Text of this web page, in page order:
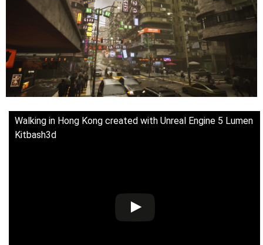
Walking in Hong Kong created with Unreal Engine 5 Lumen
Kitbash3d